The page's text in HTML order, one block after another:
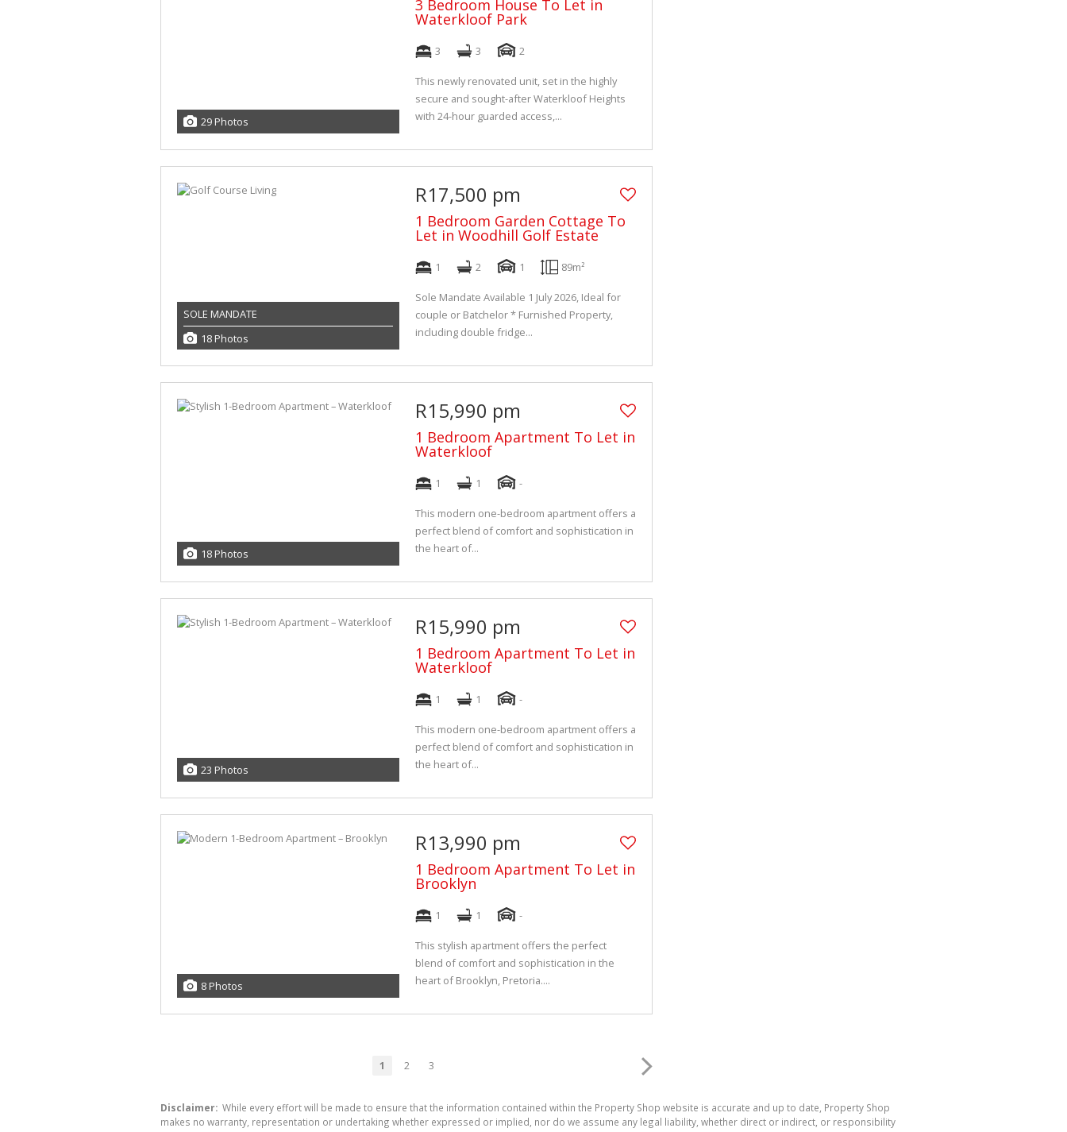
29 Photos
3 Bedroom House To Let in
Waterkloof Park
3 3 2
This newly renovated unit, set in the highly
secure and sought-after Waterkloof Heights
with 24-hour guarded access,...
SOLE MANDATE
18 Photos
R17,500 pm
1 Bedroom Garden Cottage To
Let in Woodhill Golf Estate
1 2 1 89m²
Sole Mandate Available 1 July 2026, Ideal for
couple or Batchelor * Furnished Property,
including double fridge...
18 Photos
R15,990 pm
1 Bedroom Apartment To Let in
Waterkloof
1 1 -
This modern one-bedroom apartment offers a
perfect blend of comfort and sophistication in
the heart of...
23 Photos
R15,990 pm
1 Bedroom Apartment To Let in
Waterkloof
1 1 -
This modern one-bedroom apartment offers a
perfect blend of comfort and sophistication in
the heart of...
8 Photos
R13,990 pm
1 Bedroom Apartment To Let in
Brooklyn
1 1 -
This stylish apartment offers the perfect
blend of comfort and sophistication in the
heart of Brooklyn, Pretoria....
1 2 3
Disclaimer: While every effort will be made to ensure that the information contained within the Property Shop website is accurate and up to date, Property Shop
makes no warranty, representation or undertaking whether expressed or implied, nor do we assume any legal liability, whether direct or indirect, or responsibility